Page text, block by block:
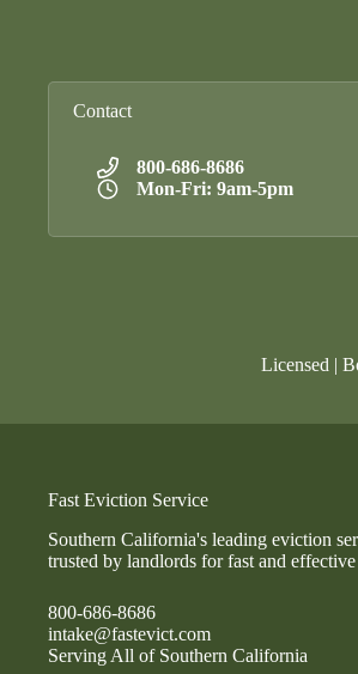
Contact
800-686-8686
Mon-Fri: 9am-5pm
Licensed |
Fast Eviction Service
Southern California's leading eviction
trusted by landlords for fast and
800-686-8686
intake@fastevict.com
Serving All of Southern California